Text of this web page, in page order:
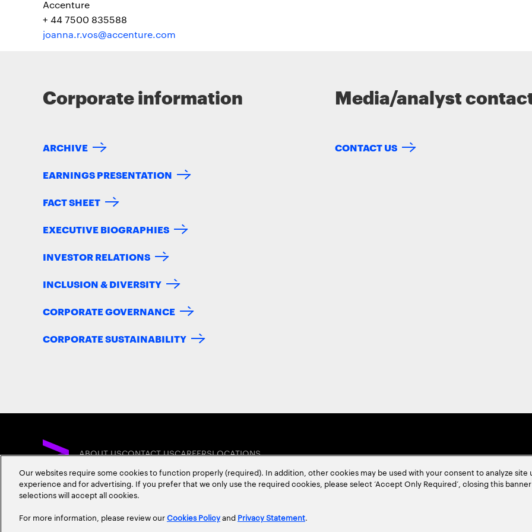
Accenture
+ 44 7500 835588
joanna.r.vos@accenture.com
Corporate information
ARCHIVE
EARNINGS PRESENTATION
FACT SHEET
EXECUTIVE BIOGRAPHIES
INVESTOR RELATIONS
INCLUSION & DIVERSITY
CORPORATE GOVERNANCE
CORPORATE SUSTAINABILITY
Media/analyst
CONTACT US
ABOUT USCONTACT USCAREERSLOCATIONS
Privacy Statement Terms & ConditionsCookie PolicyAccessibility StatementSite Map
Our websites require some cookies to function properly (required). In addition, other cookies may be used with your consent to analyze site
experience and for advertising. If you prefer that we only use the required cookies, please select ‘Accept Only Required’, closing this
selections will accept all cookies.
For more information, please review ourCookies Policyand Privacy Statement.